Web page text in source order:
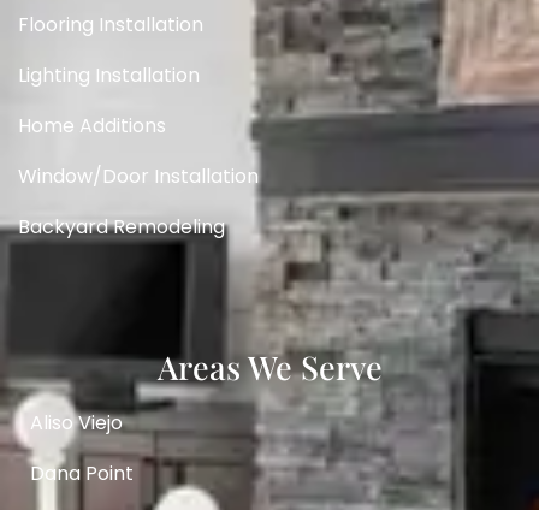
Flooring Installation
Lighting Installation
Home Additions
Window/Door Installation
Backyard Remodeling
Areas We Serve
Aliso Viejo
Dana Point